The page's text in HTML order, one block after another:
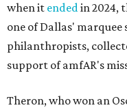
when it endedin 2024,
one of Dallas'
philanthropists,
support of amfAR's
Theron, who won an